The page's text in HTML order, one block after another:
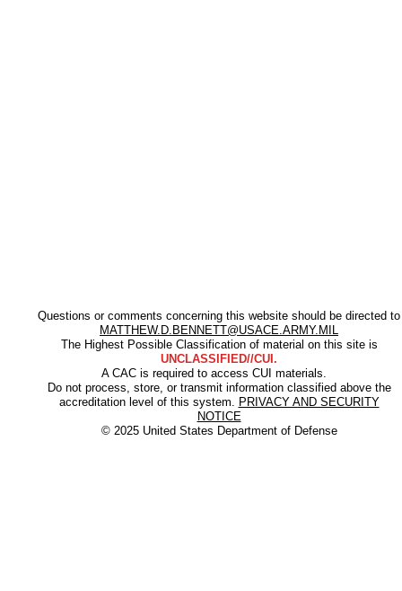
Questions or comments concerning this website should be directed to
MATTHEW.D.BENNETT@USACE.ARMY.MIL
The Highest Possible Classification of material on this site is
UNCLASSIFIED//CUI.
A CAC is required to access CUI materials.
Do not process, store, or transmit information classified above the
accreditation level of this system. PRIVACY AND SECURITY
NOTICE
© 2025 United States Department of Defense